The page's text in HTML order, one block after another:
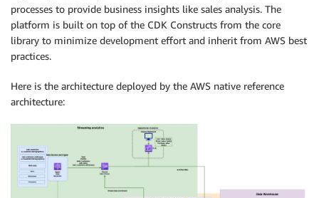
processes to provide business insights like sales analysis. The
platform is built on top of the CDK Constructs from the core
library to minimize development effort and inherit from AWS best
practices.
Here is the architecture deployed by the AWS native reference
architecture: